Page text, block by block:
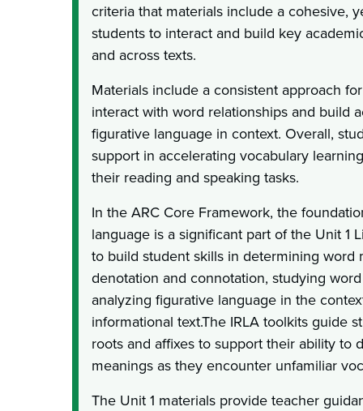
criteria that materials include a cohesive,
students to interact and build key
and across texts.
Materials include a consistent approach
interact with word relationships and build
figurative language in context. Overall,
support in accelerating vocabulary
their reading and speaking tasks.
In the ARC Core Framework, the
language is a significant part of the Unit 1
to build student skills in determining word
denotation and connotation, studying
analyzing figurative language in the
informational text.The IRLA toolkits guide
roots and affixes to support their ability to
meanings as they encounter unfamiliar
The Unit 1 materials provide teacher